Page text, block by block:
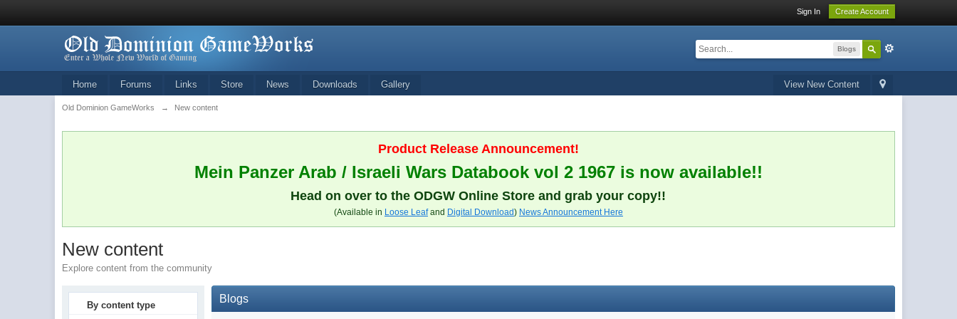
Sign In Create Account
Blogs
View New Content
Home Forums Links Store News Downloads Gallery
Old Dominion GameWorks → New content
Product Release Announcement!
Mein Panzer Arab / Israeli Wars Databook vol 2 1967 is now available!!
Head on over to the ODGW Online Store and grab your copy!!
(Available in Loose Leafand Digital Download) News Announcement Here
New content
Explore content from the community
By content type
Blogs